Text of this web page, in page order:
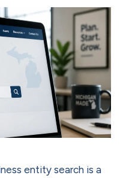
entity search is a